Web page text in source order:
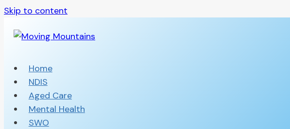
Skip to content
Home
NDIS
Aged Care
Mental Health
SWO